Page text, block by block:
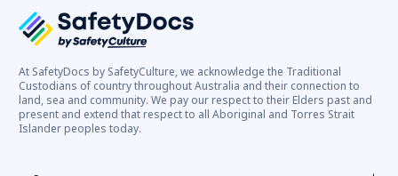
At SafetyDocs by SafetyCulture, we acknowledge the Traditional
Custodians of country throughout Australia and their connection to
land, sea and community. We pay our respect to their Elders past and
present and extend that respect to all Aboriginal and Torres Strait
Islander peoples today.